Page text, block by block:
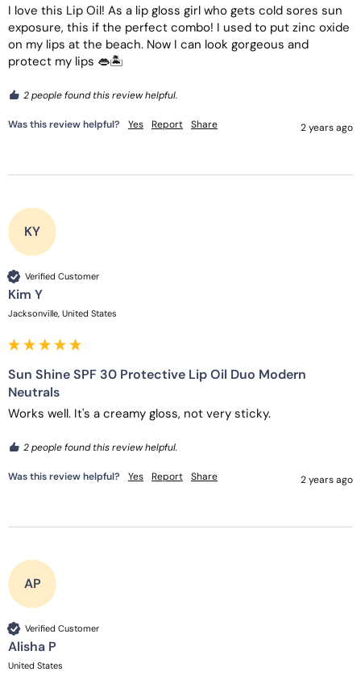
I love this Lip Oil! As a lip gloss girl who gets cold sores sun
exposure, this if the perfect combo! I used to put zinc oxide
on my lips at the beach. Now I can look gorgeous and
protect my lips 👄🏝️
2 people found this review helpful.
Was this review helpful? Yes Report Share 2 years ago
KY
Verified Customer
Kim Y
Jacksonville, United States
Sun Shine SPF 30 Protective Lip Oil Duo Modern
Neutrals
Works well. It's a creamy gloss, not very sticky.
2 people found this review helpful.
Was this review helpful? Yes Report Share 2 years ago
AP
Verified Customer
Alisha P
United States